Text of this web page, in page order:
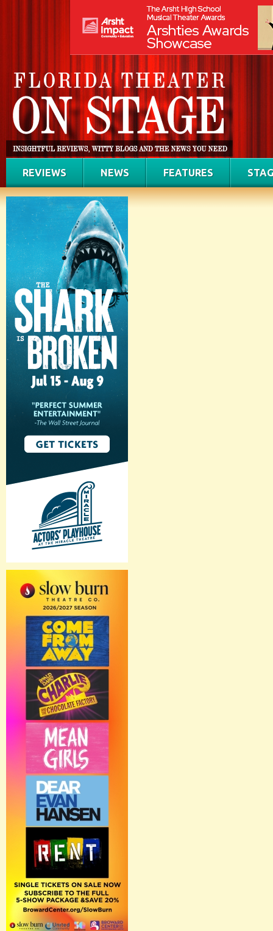
REVIEWS NEWS FEATURES